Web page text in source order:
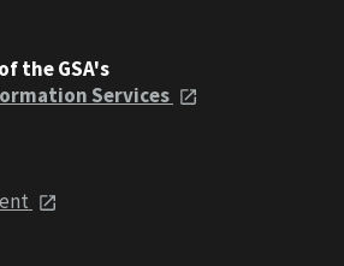
the GSA's
Services